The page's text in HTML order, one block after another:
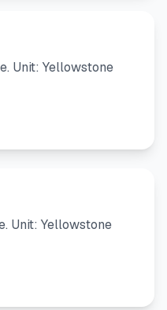
Unit: Yellowstone
Unit: Yellowstone